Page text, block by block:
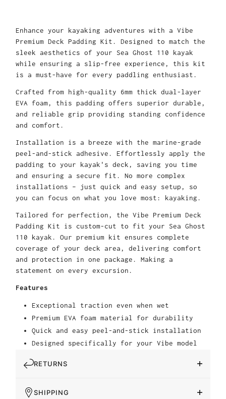
Enhance your kayaking adventures with a Vibe
Premium Deck Padding Kit. Designed to match the
sleek aesthetics of your Sea Ghost 110 kayak
while ensuring a slip-free experience, this kit
is a must-have for every paddling enthusiast.
Crafted from high-quality 6mm thick dual-layer
EVA foam, this padding offers superior durable,
and reliable grip providing standing confidence
and comfort.
Installation is a breeze with the marine-grade
peel-and-stick adhesive. Effortlessly apply the
padding to your kayak's deck, saving you time
and ensuring a secure fit. No more complex
installations – just quick and easy setup, so
you can focus on what you love most: kayaking.
Tailored for perfection, the Vibe Premium Deck
Padding Kit is custom-cut to fit your Sea Ghost
110 kayak. Our premium kit ensures complete
coverage of your deck area, delivering comfort
and protection in one package. Making a
statement on every excursion.
Features
Exceptional traction even when wet
Premium EVA foam material for durability
Quick and easy peel-and-stick installation
Designed specifically for your Vibe model
RETURNS
SHIPPING